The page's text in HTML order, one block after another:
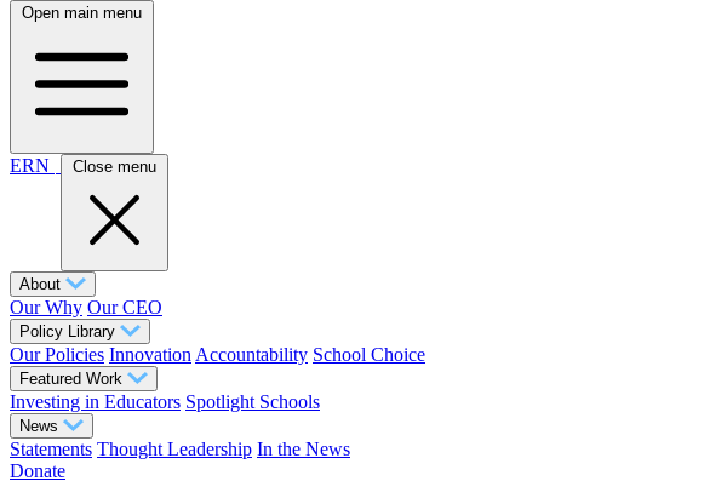
Open main menu
ERN Close menu
About
Our Why Our CEO
Policy Library
Our Policies Innovation Accountability School Choice
Featured Work
Investing in Educators Spotlight Schools
News
Statements Thought Leadership In the News
Donate